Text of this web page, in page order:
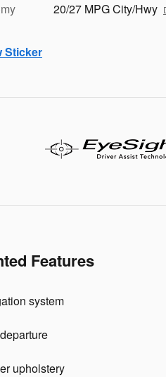
20/27 MPG City/Hwy
Sticker
Features
system
upholstery